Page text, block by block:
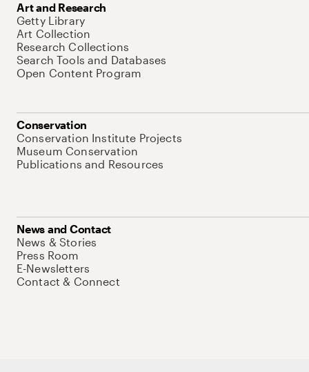
Art and Research
Getty Library
Art Collection
Research Collections
Search Tools and Databases
Open Content Program
Conservation
Conservation Institute Projects
Museum Conservation
Publications and Resources
News and Contact
News & Stories
Press Room
E-Newsletters
Contact & Connect